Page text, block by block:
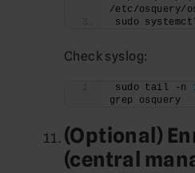
/etc/osquery/
sudo
Check syslog:
sudo tail -n
grep osquery
(Optional)
(central